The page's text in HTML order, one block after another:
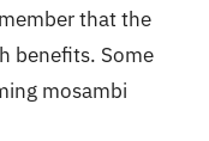
that the
benefits. Some
mosambi